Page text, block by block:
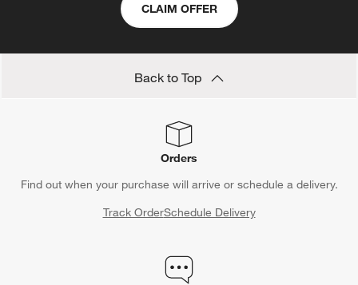
CLAIM OFFER
Back to Top
Orders
Find out when your purchase will arrive or schedule a delivery.
Track OrderSchedule Delivery